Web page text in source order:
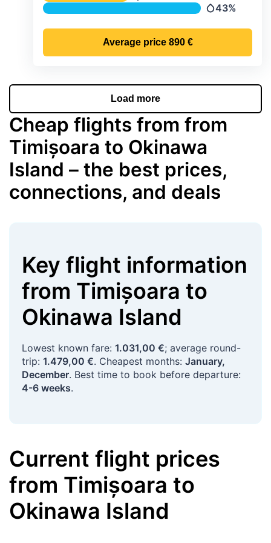
Precipitation
43%
Average price 890 €
Load more
Cheap flights from from
Timișoara to Okinawa
Island – the best prices,
connections, and deals
Key flight information
from Timișoara to
Okinawa Island
Lowest known fare: 1.031,00 €; average round-
trip: 1.479,00 €. Cheapest months: January,
December. Best time to book before departure:
4-6 weeks.
Current flight prices
from Timișoara to
Okinawa Island